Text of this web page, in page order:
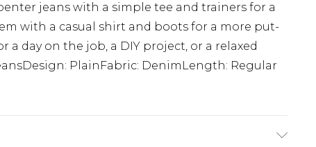
jeans with a simple tee and trainers for a
with a casual shirt and boots for a more put-
day on the job, a DIY project, or a relaxed
PlainFabric: DenimLength: Regular